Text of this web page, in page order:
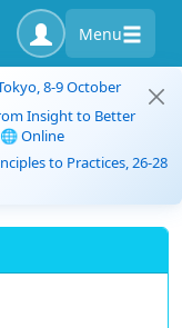
Menu
8-9 October
Insight to Better
🌐 Online
to Practices, 26-28